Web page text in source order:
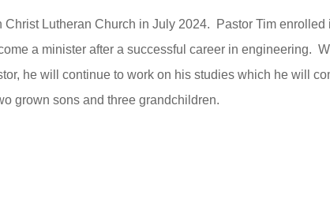
Lutheran Church in July 2024. Pastor Tim enrolled
a minister after a successful career in engineering.
he will continue to work on his studies which he will
grown sons and three grandchildren.